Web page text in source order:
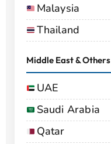
Malaysia
Thailand
Middle East & Others
UAE
Saudi Arabia
Qatar